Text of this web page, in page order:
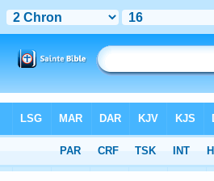
> 2 Chronicles 16